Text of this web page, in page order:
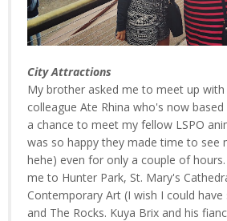
City Attractions
My brother asked me to meet up
colleague Ate Rhina who's now based
a chance to meet my fellow LSPO
was so happy they made time to see
hehe) even for only a couple of
me to Hunter Park, St. Mary's
Contemporary Art (I wish I could
and The Rocks. Kuya Brix and his